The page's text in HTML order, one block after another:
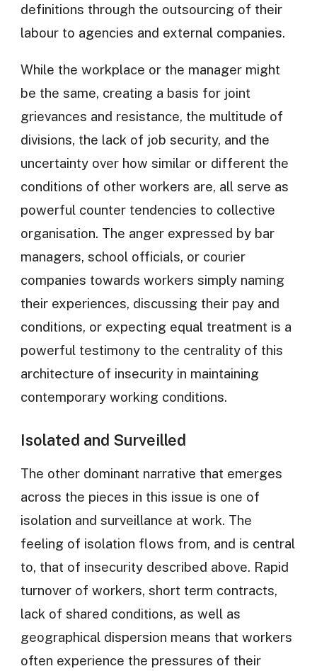
definitions through the outsourcing of their
labour to agencies and external companies.
While the workplace or the manager might
be the same, creating a basis for joint
grievances and resistance, the multitude of
divisions, the lack of job security, and the
uncertainty over how similar or different the
conditions of other workers are, all serve as
powerful counter tendencies to collective
organisation. The anger expressed by bar
managers, school officials, or courier
companies towards workers simply naming
their experiences, discussing their pay and
conditions, or expecting equal treatment is a
powerful testimony to the centrality of this
architecture of insecurity in maintaining
contemporary working conditions.
Isolated and Surveilled
The other dominant narrative that emerges
across the pieces in this issue is one of
isolation and surveillance at work. The
feeling of isolation flows from, and is central
to, that of insecurity described above. Rapid
turnover of workers, short term contracts,
lack of shared conditions, as well as
geographical dispersion means that workers
often experience the pressures of their